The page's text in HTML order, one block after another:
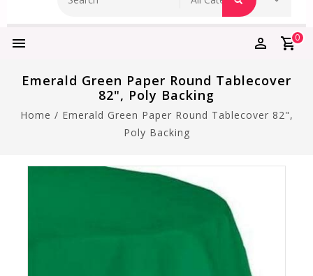
0
Emerald Green Paper Round Tablecover
82", Poly Backing
Home / Emerald Green Paper Round Tablecover 82",
Poly Backing